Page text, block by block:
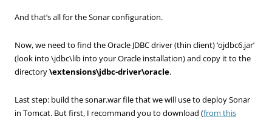
And that’s all for the Sonar configuration.
Now, we need to find the Oracle JDBC driver (thin client) ‘ojdbc6.jar’
(look into \jdbc\lib into your Oracle installation) and copy it to the
directory\extensions\jdbc-driver\oracle.
Last step: build the sonar.war file that we will use to deploy Sonar
in Tomcat. But first, I recommand you to download (from this